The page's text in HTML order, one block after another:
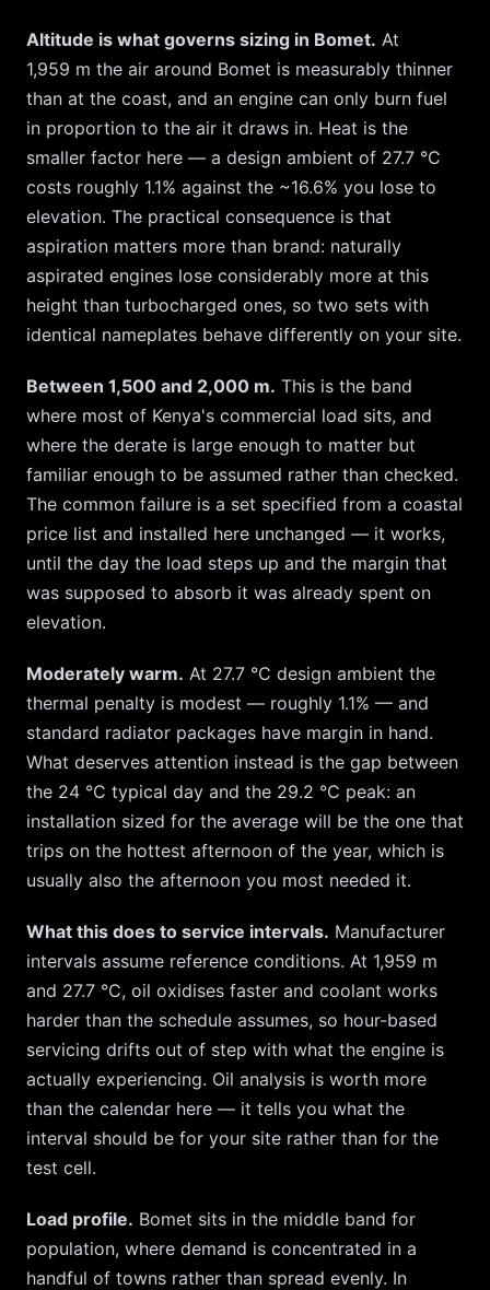
Altitude is what governs sizing in Bomet. At
1,959 m the air around Bomet is measurably thinner
than at the coast, and an engine can only burn fuel
in proportion to the air it draws in. Heat is the
smaller factor here — a design ambient of 27.7 °C
costs roughly 1.1% against the ~16.6% you lose to
elevation. The practical consequence is that
aspiration matters more than brand: naturally
aspirated engines lose considerably more at this
height than turbocharged ones, so two sets with
identical nameplates behave differently on your site.
Between 1,500 and 2,000 m. This is the band
where most of Kenya's commercial load sits, and
where the derate is large enough to matter but
familiar enough to be assumed rather than checked.
The common failure is a set specified from a coastal
price list and installed here unchanged — it works,
until the day the load steps up and the margin that
was supposed to absorb it was already spent on
elevation.
Moderately warm. At 27.7 °C design ambient the
thermal penalty is modest — roughly 1.1% — and
standard radiator packages have margin in hand.
What deserves attention instead is the gap between
the 24 °C typical day and the 29.2 °C peak: an
installation sized for the average will be the one that
trips on the hottest afternoon of the year, which is
usually also the afternoon you most needed it.
What this does to service intervals. Manufacturer
intervals assume reference conditions. At 1,959 m
and 27.7 °C, oil oxidises faster and coolant works
harder than the schedule assumes, so hour-based
servicing drifts out of step with what the engine is
actually experiencing. Oil analysis is worth more
than the calendar here — it tells you what the
interval should be for your site rather than for the
test cell.
Load profile. Bomet sits in the middle band for
population, where demand is concentrated in a
handful of towns rather than spread evenly. In